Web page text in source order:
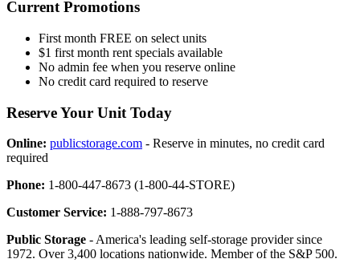
Current Promotions
First month FREE on select units
$1 first month rent specials available
No admin fee when you reserve online
No credit card required to reserve
Reserve Your Unit Today
Online: publicstorage.com - Reserve in minutes, no credit card
required
Phone: 1-800-447-8673 (1-800-44-STORE)
Customer Service: 1-888-797-8673
Public Storage - America's leading self-storage provider since
1972. Over 3,400 locations nationwide. Member of the S&P 500.